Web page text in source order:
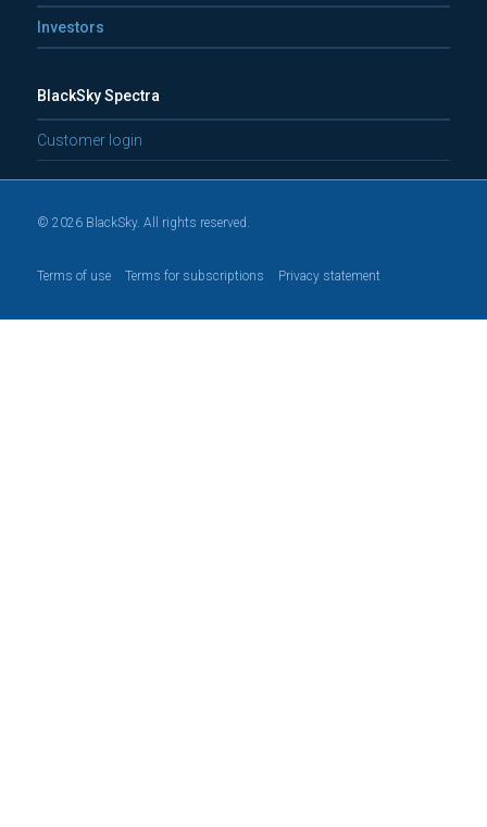
Investors
BlackSky Spectra
Customer login
© 2026 BlackSky. All rights reserved.
Terms of use Terms for subscriptions Privacy statement